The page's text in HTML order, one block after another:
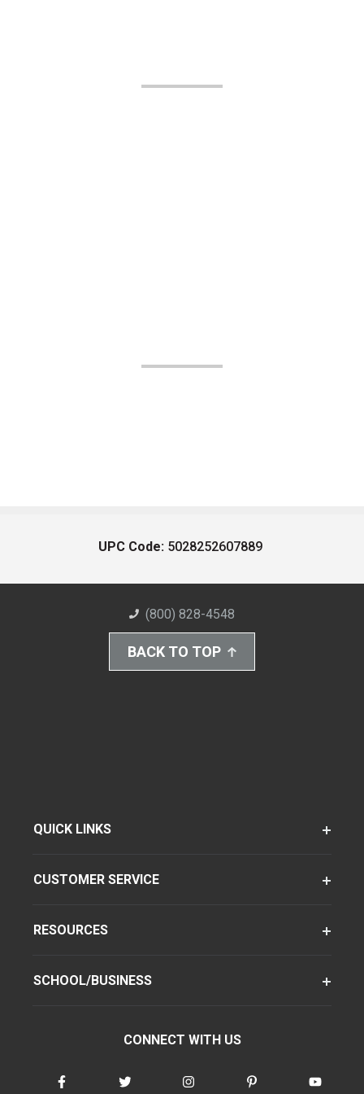
UPC Code: 5028252607889
(800) 828-4548
BACK TO TOP
QUICK LINKS
CUSTOMER SERVICE
RESOURCES
SCHOOL/BUSINESS
CONNECT WITH US